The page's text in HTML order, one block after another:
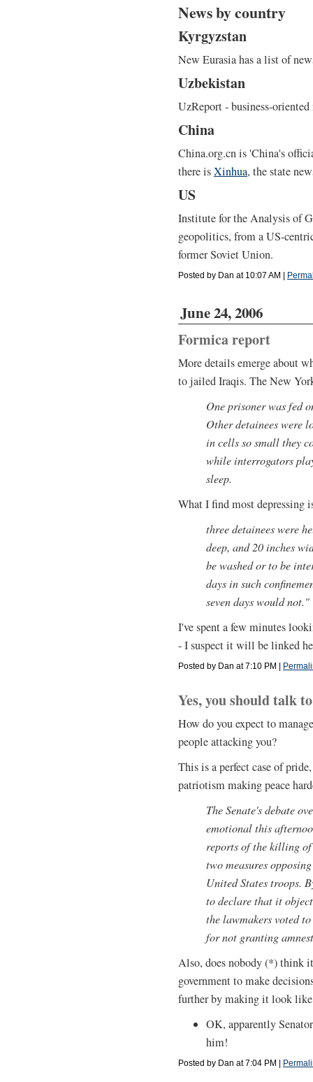
News by country
Kyrgyzstan
New Eurasia has a list of
Uzbekistan
UzReport - business-
China
China.org.cn is 'China's
there isXinhua, the state
US
Institute for the Analysis of
geopolitics, from a US-
former Soviet Union.
Posted by Dan at 10:07 AM |
June 24, 2006
Formica report
More details emerge about
to jailed Iraqis. The New
One prisoner was fed
Other detainees were
in cells so small they
while interrogators
sleep.
What I find most depressing
three detainees were
deep, and 20 inches
be washed or to be
days in such
seven days would not."
I've spent a few minutes
- I suspect it will be linked
Posted by Dan at 7:10 PM |
Yes, you should talk
How do you expect to
people attacking you?
This is a perfect case of
patriotism making peace
The Senate's debate
emotional this
reports of the killing
two measures
United States troops.
to declare that it
the lawmakers voted
for not granting
Also, does nobody (*) think
government to make
further by making it look
OK, apparently
him!
Posted by Dan at 7:04 PM |